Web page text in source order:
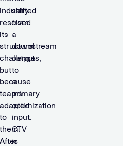
industry
resolved
its
structural
challenges,
but
because
teams
adapted
to
them.
After
shifted
from
a
downstream
output
to
a
primary
optimization
input.
CTV
is